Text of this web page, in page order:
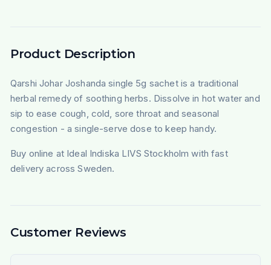
Product Description
Qarshi Johar Joshanda single 5g sachet is a traditional
herbal remedy of soothing herbs. Dissolve in hot water and
sip to ease cough, cold, sore throat and seasonal
congestion - a single-serve dose to keep handy.
Buy online at Ideal Indiska LIVS Stockholm with fast
delivery across Sweden.
Customer Reviews